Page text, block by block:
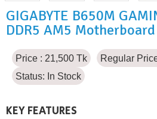
GIGABYTE B650M
DDR5 AM5 Motherboard
Price : 21,500 Tk
Regular
Status: In Stock
KEY FEATURES